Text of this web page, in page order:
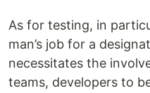
As for testing, in
man’s job for a
necessitates the
teams, developers to